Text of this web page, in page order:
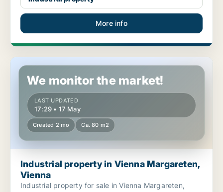
More info
Industrial property in Vienna Margareten, Vienna
We monitor the market!
LAST UPDATED
17:29 • 17 May
Created 2 mo Ca. 80 m2
Industrial property in Vienna Margareten,
Vienna
Industrial property for sale in Vienna Margareten,